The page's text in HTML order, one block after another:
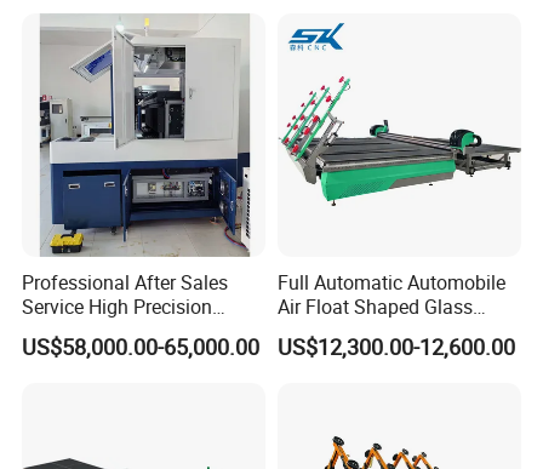
Professional After Sales
Service High Precision
Picosecond Glass Laser
Cutter
US$58,000.00-65,000.00
Full Automatic Automobile
Air Float Shaped Glass
Breaking Loading Cutting
Table Machine
US$12,300.00-12,600.00